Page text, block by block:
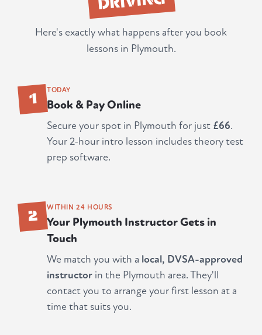
Here's exactly what happens after you book
lessons in Plymouth.
1 TODAY
Book & Pay Online
Secure your spot in Plymouth for just £66.
Your 2-hour intro lesson includes theory test
prep software.
2 WITHIN 24 HOURS
Your Plymouth Instructor Gets in
Touch
We match you with a local, DVSA-approved
instructor in the Plymouth area. They'll
contact you to arrange your first lesson at a
time that suits you.